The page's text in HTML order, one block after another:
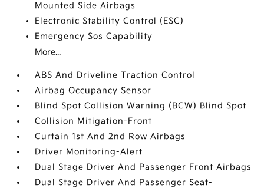
Mounted Side Airbags
Electronic Stability Control (ESC)
Emergency Sos Capability
More...
ABS And Driveline Traction Control
Airbag Occupancy Sensor
Blind Spot Collision Warning (BCW) Blind Spot
Collision Mitigation-Front
Curtain 1st And 2nd Row Airbags
Driver Monitoring-Alert
Dual Stage Driver And Passenger Front Airbags
Dual Stage Driver And Passenger Seat-